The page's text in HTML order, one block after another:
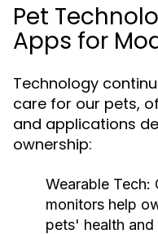
Pet
Apps for
Technology
care for our pets,
and applications
ownership:
Wearable Tech:
monitors help
pets' health